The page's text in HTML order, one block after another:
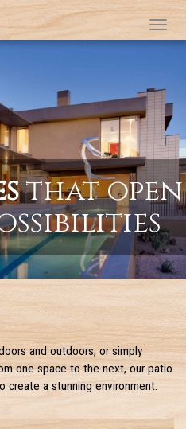
that open
and outdoors, or simply
one space to the next, our patio
a stunning environment.